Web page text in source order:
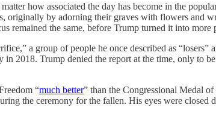
how associated the day has become in the
by adorning their graves with flowers and
remained the same, before Trump turned it into more
a group of people he once described as “losers”
2018. Trump denied the report at the time, only to
“much better” than the Congressional Medal
the ceremony for the fallen. His eyes were closed